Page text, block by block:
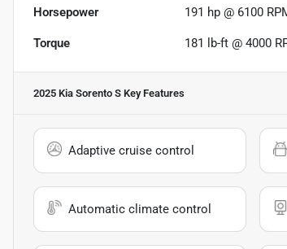
Horsepower 191 hp @ 6100
Torque 181 lb-ft @ 4000
2025 Kia Sorento S Key Features
Adaptive cruise control
Automatic climate control